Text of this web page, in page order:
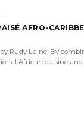
AFRO-
by Rudy Laine: By
African cuisine and